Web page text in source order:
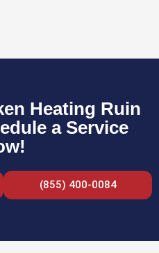
Heating Ruin
a Service
(855) 400-0084